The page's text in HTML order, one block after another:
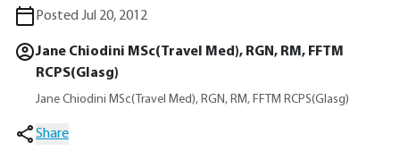
Posted Jul 20, 2012
Jane Chiodini MSc(Travel Med), RGN, RM, FFTM
RCPS(Glasg)
Jane Chiodini MSc(Travel Med), RGN, RM, FFTM RCPS(Glasg)
Share